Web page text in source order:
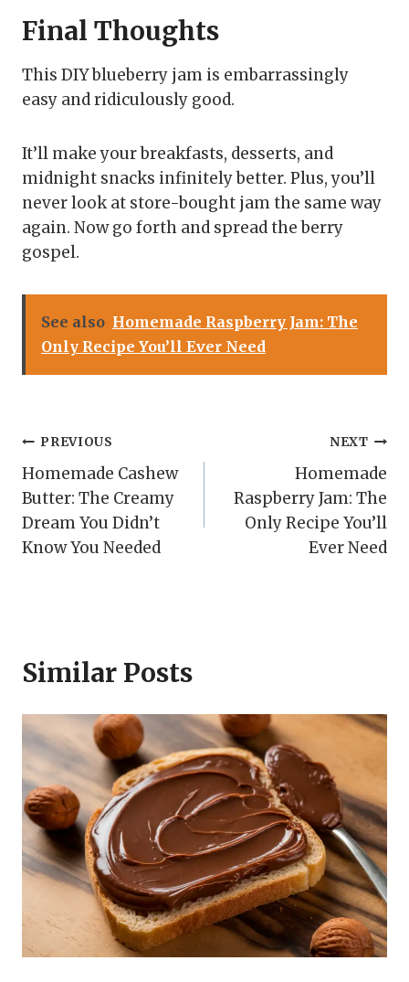
Final Thoughts
This DIY blueberry jam is embarrassingly
easy and ridiculously good.
It’ll make your breakfasts, desserts, and
midnight snacks infinitely better. Plus, you’ll
never look at store-bought jam the same way
again. Now go forth and spread the berry
gospel.
See also Homemade Raspberry Jam: The
Only Recipe You’ll Ever Need
Post
navigation
PREVIOUS
Homemade Cashew
Butter: The Creamy
Dream You Didn’t
Know You Needed
NEXT
Homemade
Raspberry Jam: The
Only Recipe You’ll
Ever Need
Similar Posts